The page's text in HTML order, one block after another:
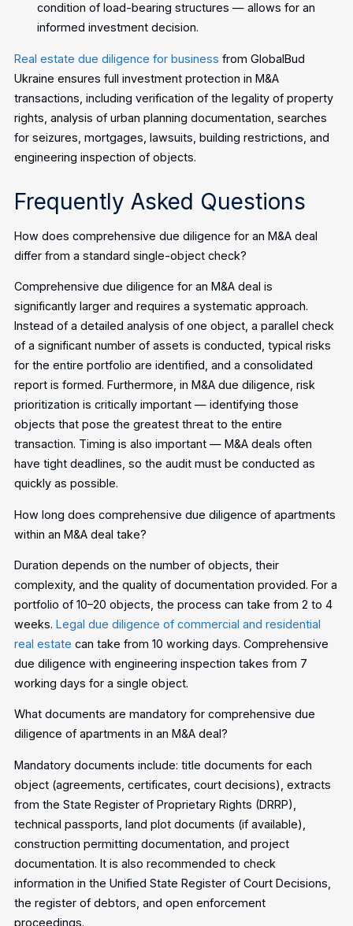
condition of load-bearing structures — allows for an
informed investment decision.
Real estate due diligence for business from GlobalBud
Ukraine ensures full investment protection in M&A
transactions, including verification of the legality of property
rights, analysis of urban planning documentation, searches
for seizures, mortgages, lawsuits, building restrictions, and
engineering inspection of objects.
Frequently Asked Questions
How does comprehensive due diligence for an M&A deal
differ from a standard single-object check?
Comprehensive due diligence for an M&A deal is
significantly larger and requires a systematic approach.
Instead of a detailed analysis of one object, a parallel check
of a significant number of assets is conducted, typical risks
for the entire portfolio are identified, and a consolidated
report is formed. Furthermore, in M&A due diligence, risk
prioritization is critically important — identifying those
objects that pose the greatest threat to the entire
transaction. Timing is also important — M&A deals often
have tight deadlines, so the audit must be conducted as
quickly as possible.
How long does comprehensive due diligence of apartments
within an M&A deal take?
Duration depends on the number of objects, their
complexity, and the quality of documentation provided. For a
portfolio of 10–20 objects, the process can take from 2 to 4
weeks.Legal due diligence of commercial and residential
real estate can take from 10 working days. Comprehensive
due diligence with engineering inspection takes from 7
working days for a single object.
What documents are mandatory for comprehensive due
diligence of apartments in an M&A deal?
Mandatory documents include: title documents for each
object (agreements, certificates, court decisions), extracts
from the State Register of Proprietary Rights (DRRP),
technical passports, land plot documents (if available),
construction permitting documentation, and project
documentation. It is also recommended to check
information in the Unified State Register of Court Decisions,
the register of debtors, and open enforcement
proceedings.